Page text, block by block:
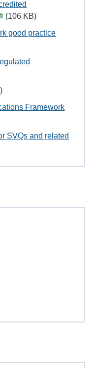
(106 KB)
good practice
Framework
SVQs and related